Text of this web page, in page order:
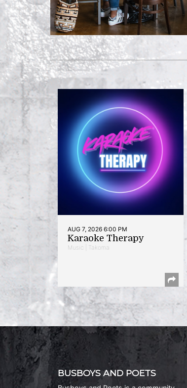
AUG 7, 2026 6:00 PM
Karaoke Therapy
Music | Takoma
BUSBOYS AND POETS